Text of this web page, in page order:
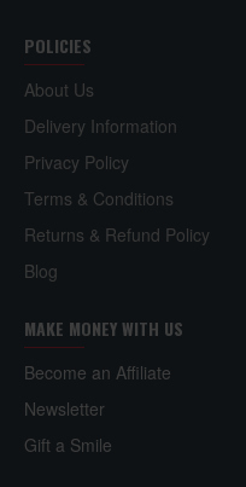
POLICIES
About Us
Delivery Information
Privacy Policy
Terms & Conditions
Returns & Refund Policy
Blog
MAKE MONEY WITH US
Become an Affiliate
Newsletter
Gift a Smile